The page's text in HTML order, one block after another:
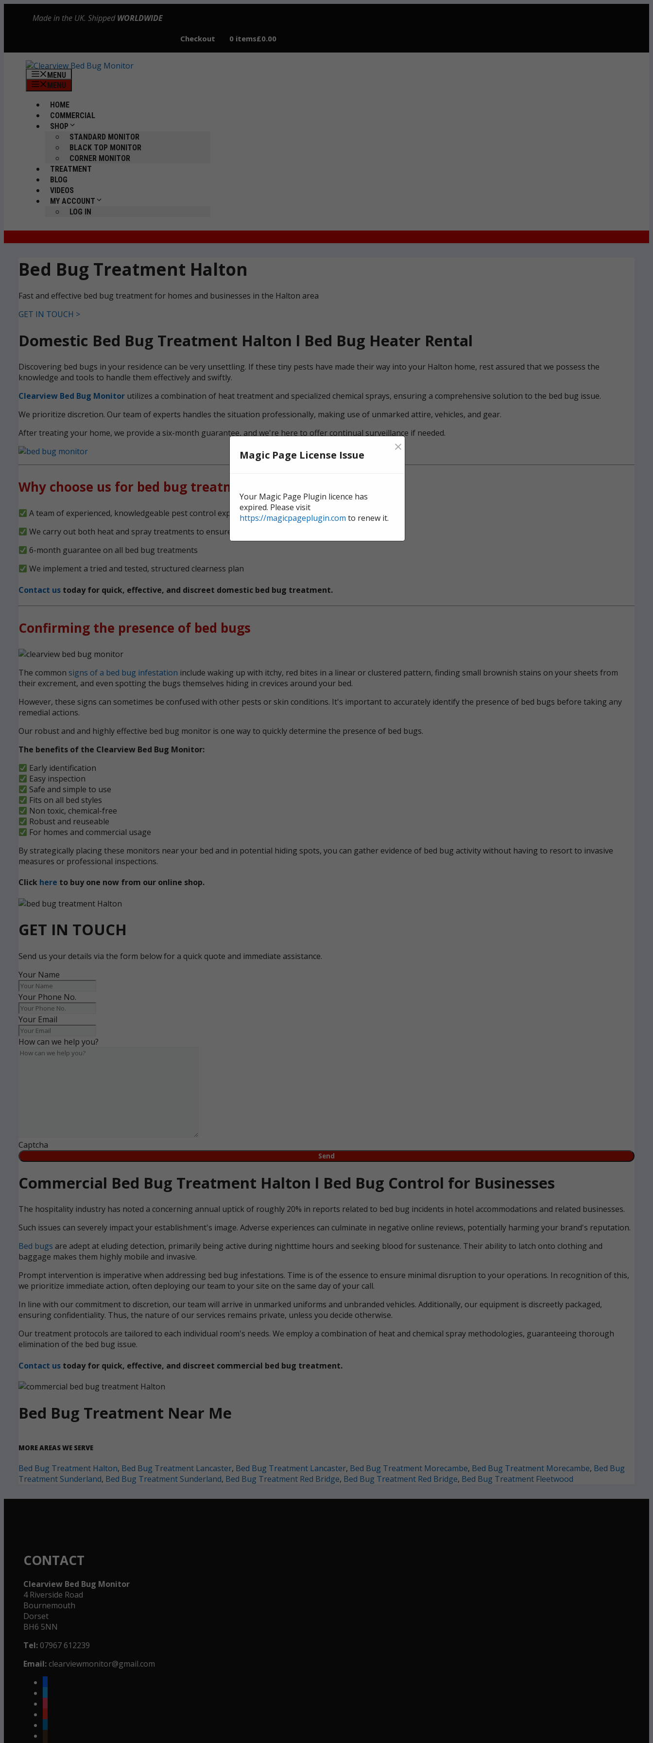
Made in the UK. ShippedWORLDWIDE
Checkout 0 items£0.00
MENU
MENU
HOME
COMMERCIAL
SHOP
STANDARD MONITOR
BLACK TOP MONITOR
CORNER MONITOR
TREATMENT
BLOG
VIDEOS
MY ACCOUNT
LOG IN
Bed Bug Treatment Halton
Fast and effective bed bug treatment for homes and businesses in the Halton area
GET IN TOUCH >
Domestic Bed Bug Treatment Halton l Bed Bug Heater Rental
Discovering bed bugs in your residence can be very unsettling. If these tiny pests have made their way into your Halton home, rest assured that we possess the
knowledge and tools to handle them effectively and swiftly.
Clearview Bed Bug Monitor utilizes a combination of heat treatment and specialized chemical sprays, ensuring a comprehensive solution to the bed bug issue.
We prioritize discretion. Our team of experts handles the situation professionally, making use of unmarked attire, vehicles, and gear.
After treating your home, we provide a six-month guarantee, and we're here to offer continual surveillance if needed.
Why choose us for bed bug treatment?
A team of experienced, knowledgeable pest control experts, serving Halton
We carry out both heat and spray treatments to ensure no bed bugs survive
6-month guarantee on all bed bug treatments
We implement a tried and tested, structured clearness plan
Contact us today for quick, effective, and discreet domestic bed bug treatment.
Confirming the presence of bed bugs
The common signs of a bed bug infestation include waking up with itchy, red bites in a linear or clustered pattern, finding small brownish stains on your sheets from
their excrement, and even spotting the bugs themselves hiding in crevices around your bed.
However, these signs can sometimes be confused with other pests or skin conditions. It's important to accurately identify the presence of bed bugs before taking any
remedial actions.
Our robust and and highly effective bed bug monitor is one way to quickly determine the presence of bed bugs.
The benefits of the Clearview Bed Bug Monitor:
Early identification
Easy inspection
Safe and simple to use
Fits on all bed styles
Non toxic, chemical-free
Robust and reuseable
For homes and commercial usage
By strategically placing these monitors near your bed and in potential hiding spots, you can gather evidence of bed bug activity without having to resort to invasive
measures or professional inspections.
Click here to buy one now from our online shop.
GET IN TOUCH
Send us your details via the form below for a quick quote and immediate assistance.
Your Name
Your Phone No.
Your Email
How can we help you?
Captcha
Commercial Bed Bug Treatment Halton l Bed Bug Control for Businesses
The hospitality industry has noted a concerning annual uptick of roughly 20% in reports related to bed bug incidents in hotel accommodations and related businesses.
Such issues can severely impact your establishment's image. Adverse experiences can culminate in negative online reviews, potentially harming your brand's reputation.
Bed bugs are adept at eluding detection, primarily being active during nighttime hours and seeking blood for sustenance. Their ability to latch onto clothing and
baggage makes them highly mobile and invasive.
Prompt intervention is imperative when addressing bed bug infestations. Time is of the essence to ensure minimal disruption to your operations. In recognition of this,
we prioritize immediate action, often deploying our team to your site on the same day of your call.
In line with our commitment to discretion, our team will arrive in unmarked uniforms and unbranded vehicles. Additionally, our equipment is discreetly packaged,
ensuring confidentiality. Thus, the nature of our services remains private, unless you decide otherwise.
Our treatment protocols are tailored to each individual room's needs. We employ a combination of heat and chemical spray methodologies, guaranteeing thorough
elimination of the bed bug issue.
Contact us today for quick, effective, and discreet commercial bed bug treatment.
Bed Bug Treatment Near Me
MORE AREAS WE SERVE
Bed Bug Treatment Halton, Bed Bug Treatment Lancaster, Bed Bug Treatment Lancaster, Bed Bug Treatment Morecambe, Bed Bug Treatment Morecambe, Bed Bug
Treatment Sunderland, Bed Bug Treatment Sunderland, Bed Bug Treatment Red Bridge, Bed Bug Treatment Red Bridge, Bed Bug Treatment Fleetwood
CONTACT
Clearview Bed Bug Monitor
4 Riverside Road
Bournemouth
Dorset
BH6 5NN
Tel: 07967 612239
Email: clearviewmonitor@gmail.com
Magic Page License Issue ×
Your Magic Page Plugin licence has
expired. Please visit
https://magicpageplugin.com to renew it.